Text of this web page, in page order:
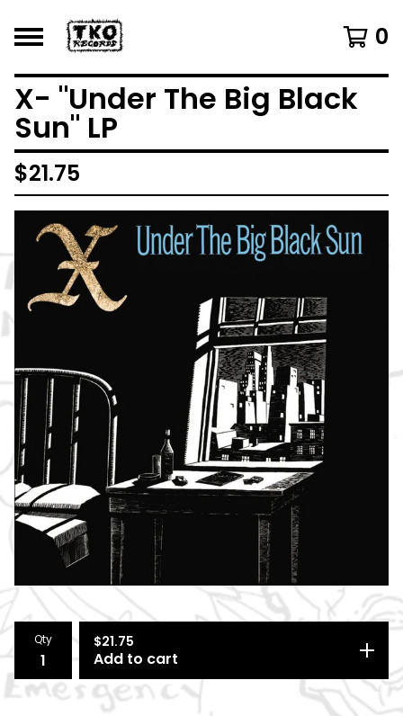
0
X- "Under The Big Black
Sun" LP
$21.75
Qty $21.75
Add to cart